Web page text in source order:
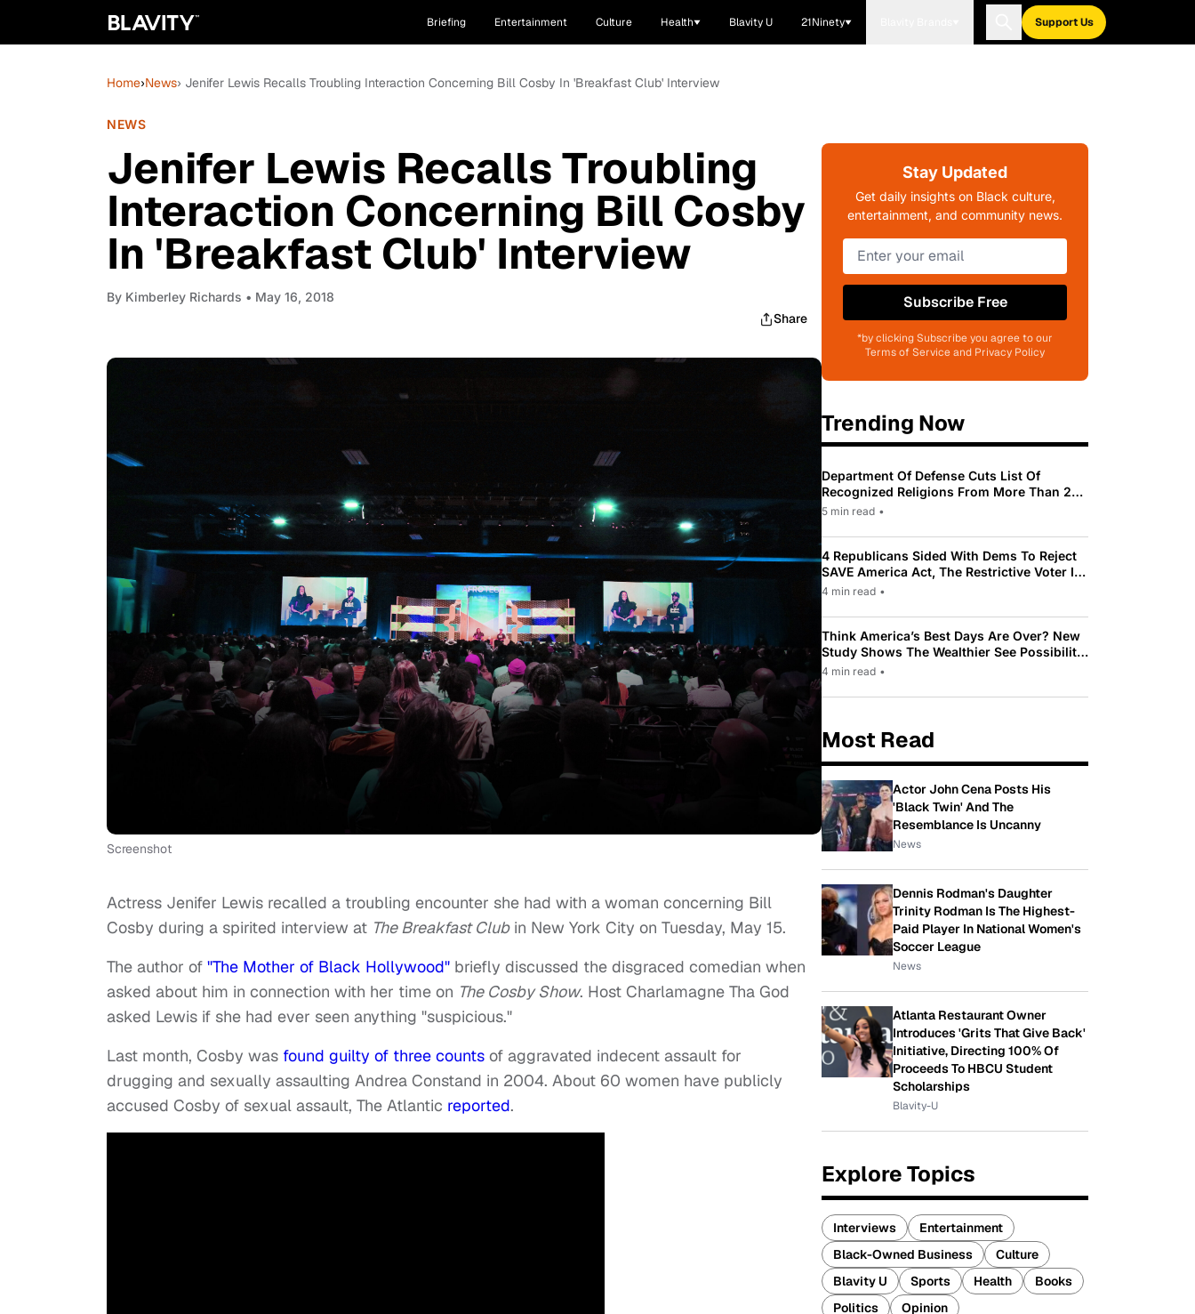
Briefing Entertainment Culture Health Blavity U 21Ninety Support Us
Home›News› Jenifer Lewis Recalls Troubling Interaction Concerning Bill Cosby In 'Breakfast Club' Interview
NEWS
Jenifer Lewis Recalls Troubling
Interaction Concerning Bill Cosby
In 'Breakfast Club' Interview
By Kimberley Richards • May 16, 2018
Share
Screenshot
Actress Jenifer Lewis recalled a troubling encounter she had with a woman concerning Bill
Cosby during a spirited interview at The Breakfast Clubin New York City on Tuesday, May 15.
The author of "The Mother of Black Hollywood" briefly discussed the disgraced comedian when
asked about him in connection with her time on The Cosby Show. Host Charlamagne Tha God
asked Lewis if she had ever seen anything "suspicious."
Last month, Cosby was found guilty of three counts of aggravated indecent assault for
drugging and sexually assaulting Andrea Constand in 2004. About 60 women have publicly
accused Cosby of sexual assault, The Atlantic reported.
Stay Updated
Get daily insights on Black culture,
entertainment, and community news.
Subscribe Free
*by clicking Subscribe you agree to our
Terms of Service and Privacy Policy
Trending Now
Department Of Defense Cuts List Of
Recognized Religions From More Than 200
To Only 31
5 min read •
4 Republicans Sided With Dems To Reject
SAVE America Act, The Restrictive Voter ID
Law Pushed By Trump
4 min read •
Think America’s Best Days Are Over? New
Study Shows The Wealthier See Possibility
While Most Americans See Decline
4 min read •
Most Read
Actor John Cena Posts His
'Black Twin' And The
Resemblance Is Uncanny
News
Dennis Rodman's Daughter
Trinity Rodman Is The Highest-
Paid Player In National Women's
Soccer League
News
Atlanta Restaurant Owner
Introduces 'Grits That Give Back'
Initiative, Directing 100% Of
Proceeds To HBCU Student
Scholarships
Blavity-U
Explore Topics
Interviews
Entertainment
Black-Owned Business
Culture
Blavity U
Sports Health
Books
Politics
Opinion